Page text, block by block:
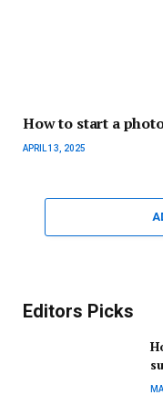
How to start a
APRIL 13, 2025
Editors Picks